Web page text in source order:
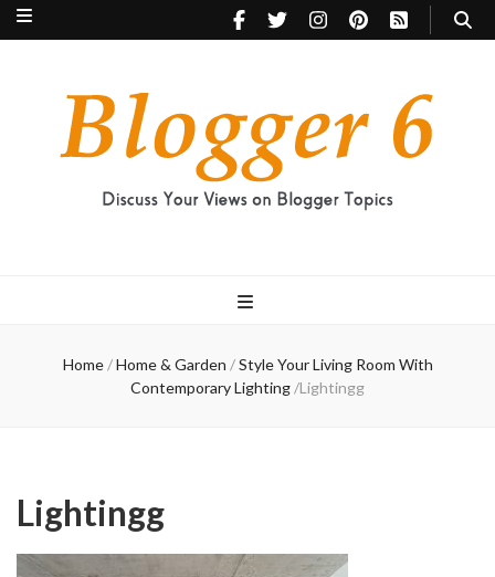
Home / Home & Garden / Style Your Living Room With
Contemporary Lighting/Lightingg
Lightingg